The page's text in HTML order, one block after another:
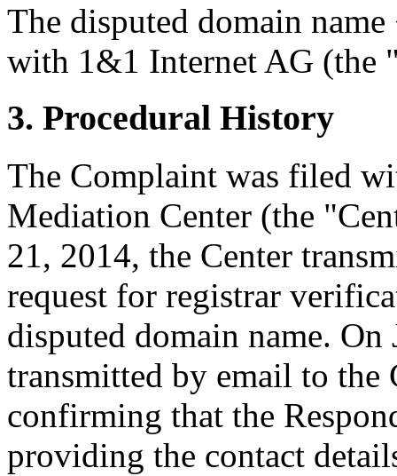
The disputed domain
with 1&1 Internet AG (the
3. Procedural History
The Complaint was filed
Mediation Center (the
21, 2014, the Center
request for registrar
disputed domain name.
transmitted by email to the
confirming that the
providing the contact